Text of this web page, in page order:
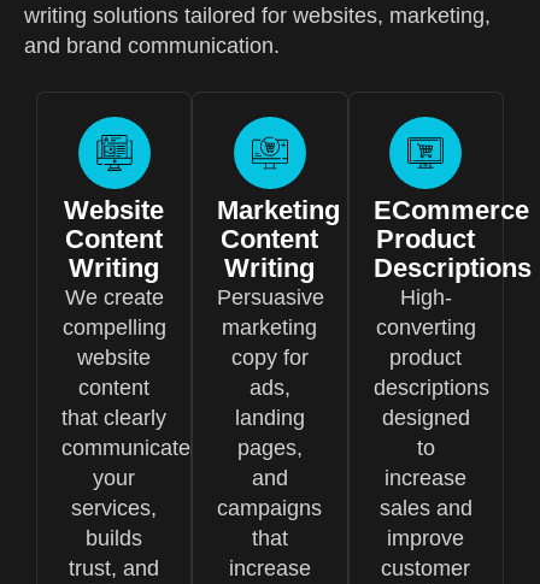
writing solutions tailored for websites, marketing,
and brand communication.
Website
Content
Writing
We create
compelling
website
content
that clearly
communicates
your
services,
builds
trust, and
Marketing
Content
Writing
Persuasive
marketing
copy for
ads,
landing
pages,
and
campaigns
that
increase
ECommerce
Product
Descriptions
High-
converting
product
descriptions
designed
to
increase
sales and
improve
customer